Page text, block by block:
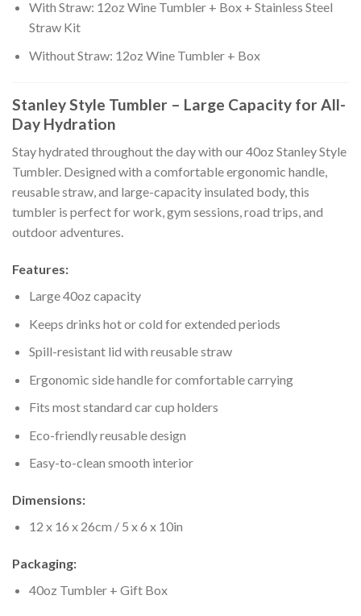
With Straw: 12oz Wine Tumbler + Box + Stainless Steel
Straw Kit
Without Straw: 12oz Wine Tumbler + Box
Stanley Style Tumbler – Large Capacity for All-
Day Hydration
Stay hydrated throughout the day with our 40oz Stanley Style
Tumbler. Designed with a comfortable ergonomic handle,
reusable straw, and large-capacity insulated body, this
tumbler is perfect for work, gym sessions, road trips, and
outdoor adventures.
Features:
Large 40oz capacity
Keeps drinks hot or cold for extended periods
Spill-resistant lid with reusable straw
Ergonomic side handle for comfortable carrying
Fits most standard car cup holders
Eco-friendly reusable design
Easy-to-clean smooth interior
Dimensions:
12 x 16 x 26cm / 5 x 6 x 10in
Packaging:
40oz Tumbler + Gift Box